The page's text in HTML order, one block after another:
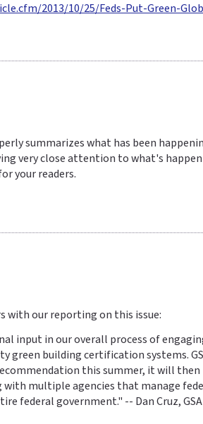
2013/10/25/Feds-Put-Green-
summarizes what has been
very close attention to what's
your readers.
with our reporting on this issue:
input in our overall process of
green building certification systems.
this summer, it will then
with multiple agencies that manage
federal government." -- Dan Cruz,